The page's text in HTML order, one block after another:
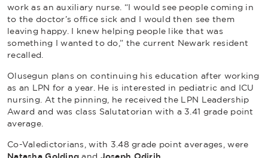
work as an auxiliary nurse. “I would see people coming in
to the doctor’s office sick and I would then see them
leaving happy. I knew helping people like that was
something I wanted to do,” the current Newark resident
recalled.
Olusegun plans on continuing his education after working
as an LPN for a year. He is interested in pediatric and ICU
nursing. At the pinning, he received the LPN Leadership
Award and was class Salutatorian with a 3.41 grade point
average.
Co-Valedictorians, with 3.48 grade point averages, were
Natasha Golding and Joseph Odirih